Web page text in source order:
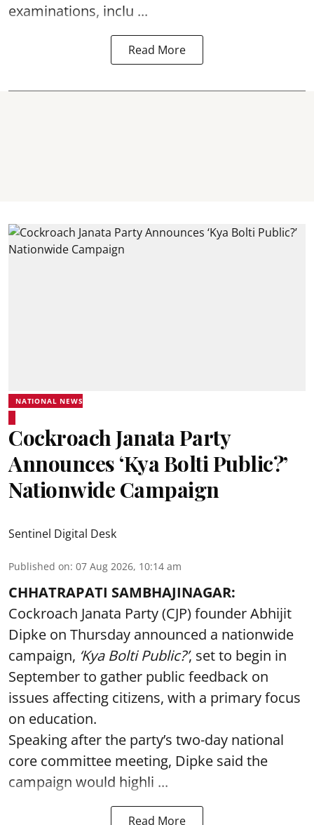
examinations, inclu ...
Read More
NATIONAL NEWS
Cockroach Janata Party
Announces ‘Kya Bolti Public?’
Nationwide Campaign
Sentinel Digital Desk
Published on: 07 Aug 2026, 10:14 am
CHHATRAPATI SAMBHAJINAGAR:
Cockroach Janata Party (CJP) founder Abhijit
Dipke on Thursday announced a nationwide
campaign, ‘Kya Bolti Public?’, set to begin in
September to gather public feedback on
issues affecting citizens, with a primary focus
on education.
Speaking after the party’s two-day national
core committee meeting, Dipke said the
campaign would highli ...
Read More